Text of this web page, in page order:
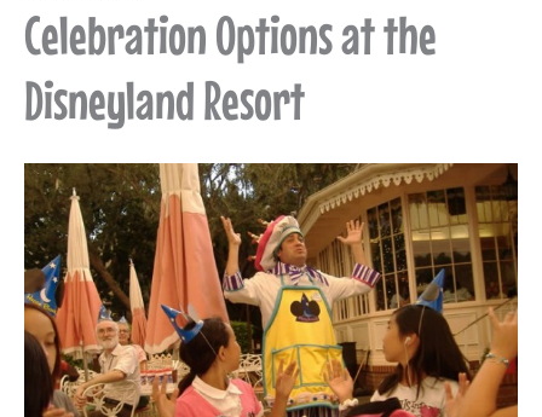
Celebration Options at the
Disneyland Resort